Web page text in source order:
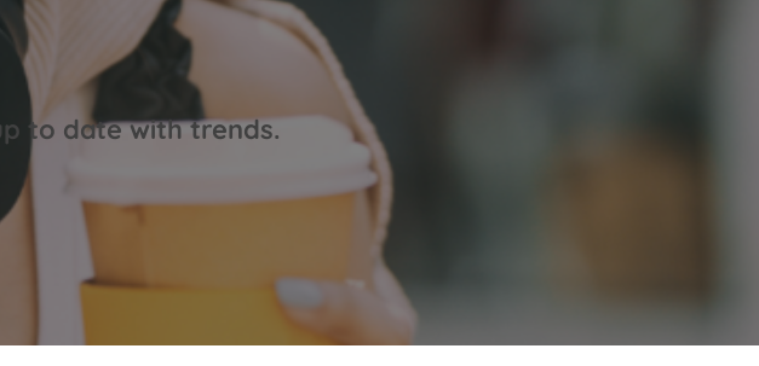
to date with trends.